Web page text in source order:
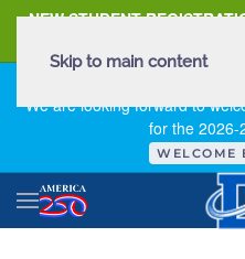
NEW STUDENT
We are looking forward to
for the 2026-
WELCOME
Skip to main content